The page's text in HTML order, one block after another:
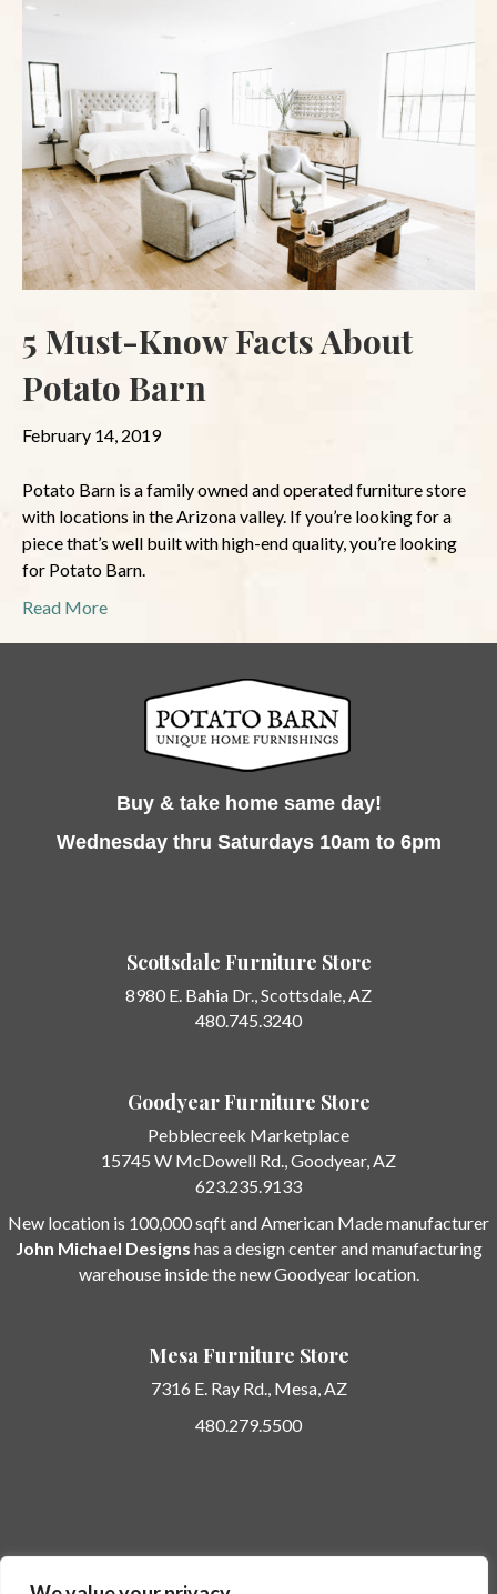
5 Must-Know Facts About
Potato Barn
February 14, 2019
Potato Barn is a family owned and operated furniture store
with locations in the Arizona valley. If you’re looking for a
piece that’s well built with high-end quality, you’re looking
for Potato Barn.
Read More
Buy & take home same day!
Wednesday thru Saturdays 10am to 6pm
Scottsdale Furniture Store
8980 E. Bahia Dr.,Scottsdale, AZ
480.745.3240
Goodyear Furniture Store
Pebblecreek Marketplace
15745 W McDowell Rd., Goodyear, AZ
623.235.9133
New location is 100,000 sqft and American Made manufacturer
John Michael Designs has a design center and manufacturing
warehouse inside the new Goodyear location.
Mesa Furniture Store
7316 E. Ray Rd., Mesa, AZ
480.279.5500